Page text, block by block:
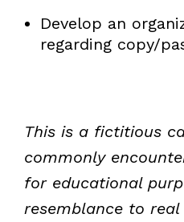
Develop an
regarding copy/
This is a fictitious
commonly
for educational
resemblance to